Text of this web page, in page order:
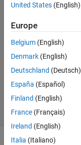
6 Nov
2017
1 Answer
Updated
2024
23 Views
(30 days)
United States (English)
Europe
Belgium (English)
Denmark (English)
Deutschland (Deutsch)
España (Español)
Finland (English)
France (Français)
Ireland (English)
Italia (Italiano)